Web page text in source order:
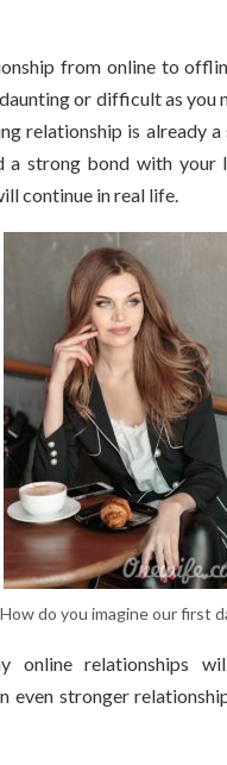
from online to
daunting or difficult as
relationship is already a
a strong bond with your
continue in real life.
How do you imagine our first
online relationships
even stronger